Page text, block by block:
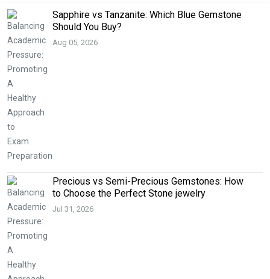
Sapphire vs Tanzanite: Which Blue Gemstone
Should You Buy?
Aug 05, 2026
Precious vs Semi-Precious Gemstones: How
to Choose the Perfect Stone jewelry
Jul 31, 2026